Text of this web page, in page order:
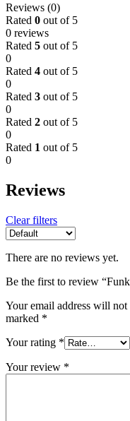
Reviews (0)
Rated 0 out of 5
0 reviews
Rated 5 out of 5
0
Rated 4 out of 5
0
Rated 3 out of 5
0
Rated 2 out of 5
0
Rated 1 out of 5
0
Reviews
Clear filters
There are no reviews yet.
Be the first to review
Your email address will not
marked *
Your rating *
Your review *